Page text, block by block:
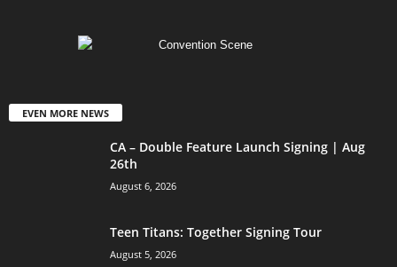
EVEN MORE NEWS
CA – Double Feature Launch Signing | Aug
26th
August 6, 2026
Teen Titans: Together Signing Tour
August 5, 2026